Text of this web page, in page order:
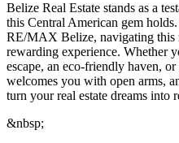
Belize Real Estate stands as a
this Central American gem
RE/MAX Belize, navigating this
rewarding experience. Whether
escape, an eco-friendly haven,
welcomes you with open arms,
turn your real estate dreams into
&nbsp;